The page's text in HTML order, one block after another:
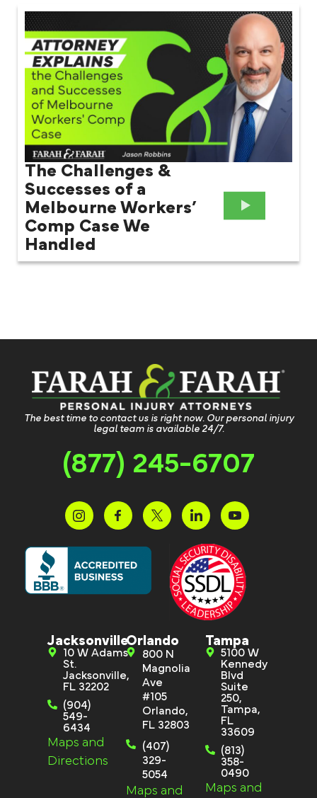
The Challenges &
Successes of a
Melbourne Workers’
Comp Case We
Handled
The best time to contact us is right now. Our personal injury
legal team is available 24/7.
(877) 245-6707
Jacksonville
10 W Adams
St.
Jacksonville,
FL 32202
(904)
549-
6434
Maps and
Directions
Orlando
800 N
Magnolia
Ave
#105
Orlando,
FL 32803
(407)
329-
5054
Maps and
Tampa
5100 W
Kennedy
Blvd
Suite
250,
Tampa,
FL
33609
(813)
358-
0490
Maps and